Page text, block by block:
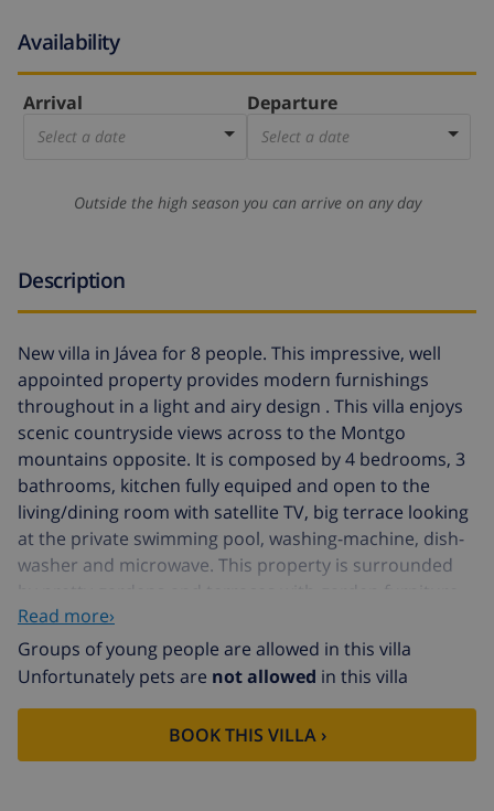
Availability
Arrival
Select a date
Departure
Select a date
Outside the high season you can arrive on any day
Description
New villa in Jávea for 8 people. This impressive, well
appointed property provides modern furnishings
throughout in a light and airy design . This villa enjoys
scenic countryside views across to the Montgo
mountains opposite. It is composed by 4 bedrooms, 3
bathrooms, kitchen fully equiped and open to the
living/dining room with satellite TV, big terrace looking
at the private swimming pool, washing-machine, dish-
washer and microwave. This property is surrounded
by pretty gardens and terraces with garden furniture
and sun-loungers. The sandy Arenal Beach is only a ten
minute drive away, providing a palm-lined promenade
of shops, bars and restaurants, while at night the town
Other place to visit in Jávea is the harbour and fish
Read more›
Groups of young people are allowed in this villa
Unfortunately pets are not allowed in this villa
BOOK THIS VILLA ›